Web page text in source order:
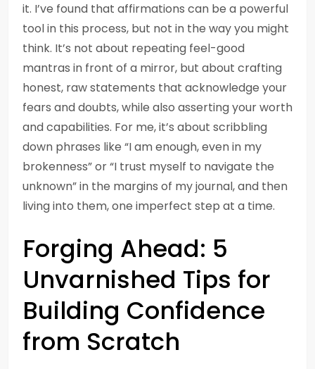
it. I’ve found that affirmations can be a powerful
tool in this process, but not in the way you might
think. It’s not about repeating feel-good
mantras in front of a mirror, but about crafting
honest, raw statements that acknowledge your
fears and doubts, while also asserting your worth
and capabilities. For me, it’s about scribbling
down phrases like “I am enough, even in my
brokenness” or “I trust myself to navigate the
unknown” in the margins of my journal, and then
living into them, one imperfect step at a time.
Forging Ahead: 5
Unvarnished Tips for
Building Confidence
from Scratch